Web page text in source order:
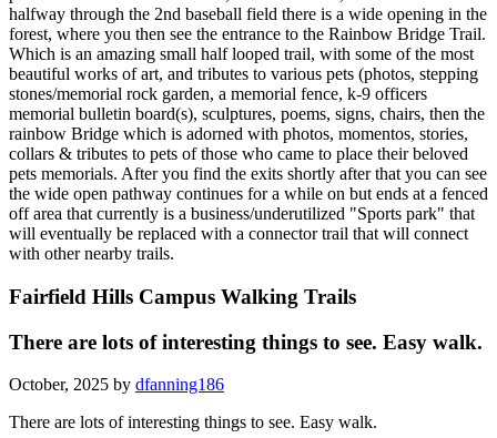
halfway through the 2nd baseball field there is a wide opening in the
forest, where you then see the entrance to the Rainbow Bridge Trail.
Which is an amazing small half looped trail, with some of the most
beautiful works of art, and tributes to various pets (photos, stepping
stones/memorial rock garden, a memorial fence, k-9 officers
memorial bulletin board(s), sculptures, poems, signs, chairs, then the
rainbow Bridge which is adorned with photos, momentos, stories,
collars & tributes to pets of those who came to place their beloved
pets memorials. After you find the exits shortly after that you can see
the wide open pathway continues for a while on but ends at a fenced
off area that currently is a business/underutilized "Sports park" that
will eventually be replaced with a connector trail that will connect
with other nearby trails.
Fairfield Hills Campus Walking Trails
There are lots of interesting things to see. Easy walk.
October, 2025 by dfanning186
There are lots of interesting things to see. Easy walk.